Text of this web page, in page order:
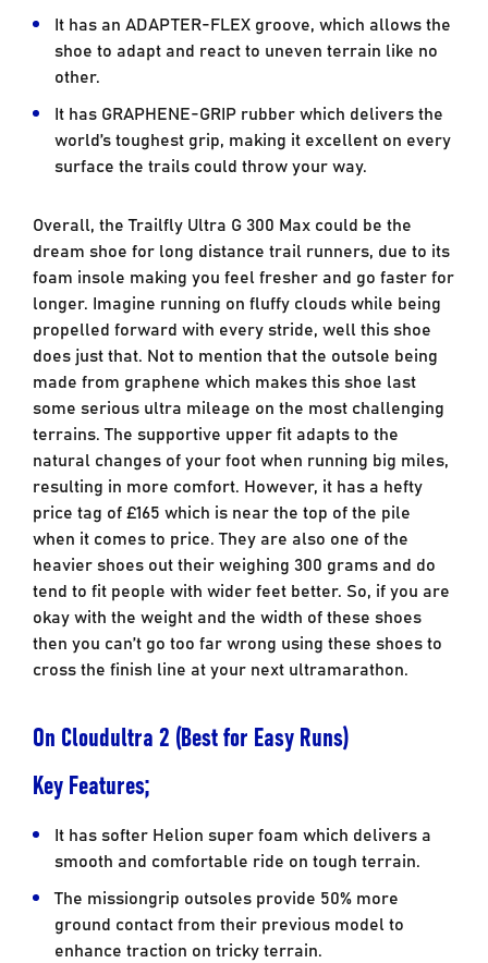
It has an ADAPTER-FLEX groove, which allows the
shoe to adapt and react to uneven terrain like no
other.
It has GRAPHENE-GRIP rubber which delivers the
world’s toughest grip, making it excellent on every
surface the trails could throw your way.
Overall, the Trailfly Ultra G 300 Max could be the
dream shoe for long distance trail runners, due to its
foam insole making you feel fresher and go faster for
longer. Imagine running on fluffy clouds while being
propelled forward with every stride, well this shoe
does just that. Not to mention that the outsole being
made from graphene which makes this shoe last
some serious ultra mileage on the most challenging
terrains. The supportive upper fit adapts to the
natural changes of your foot when running big miles,
resulting in more comfort. However, it has a hefty
price tag of £165 which is near the top of the pile
when it comes to price. They are also one of the
heavier shoes out their weighing 300 grams and do
tend to fit people with wider feet better. So, if you are
okay with the weight and the width of these shoes
then you can’t go too far wrong using these shoes to
cross the finish line at your next ultramarathon.
On Cloudultra 2 (Best for Easy Runs)
Key Features;
It has softer Helion super foam which delivers a
smooth and comfortable ride on tough terrain.
The missiongrip outsoles provide 50% more
ground contact from their previous model to
enhance traction on tricky terrain.